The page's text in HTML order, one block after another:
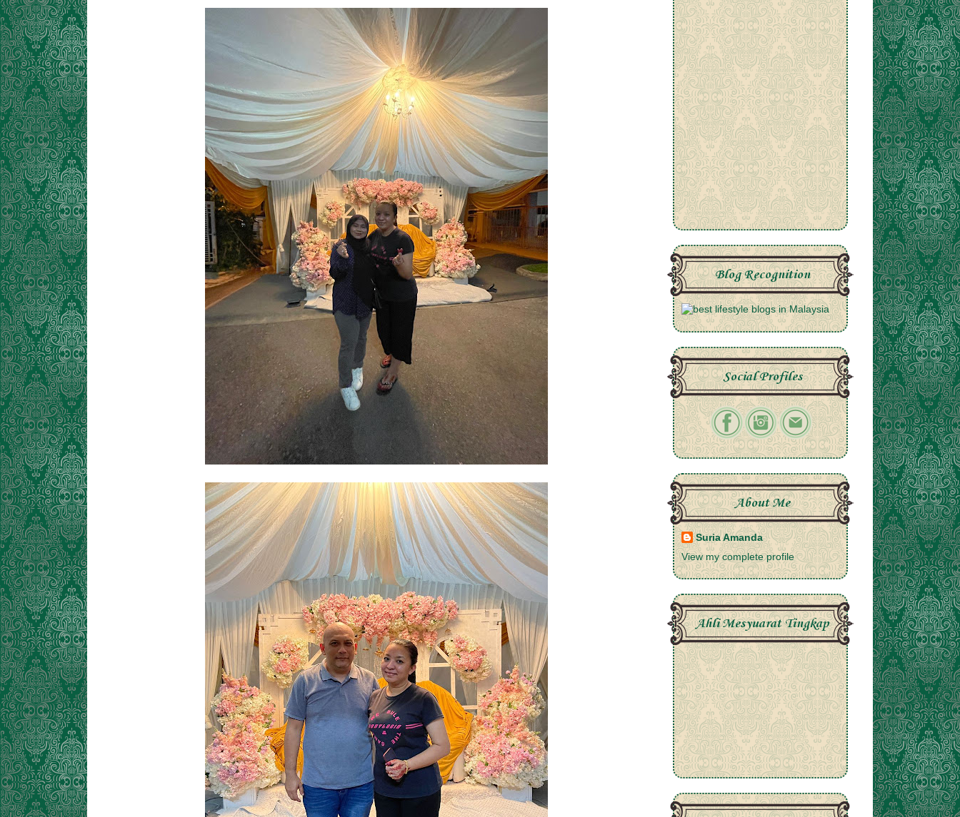
Blog Recognition
Social Profiles
About Me
Suria Amanda
View my complete profile
Ahli Mesyuarat Tingkap